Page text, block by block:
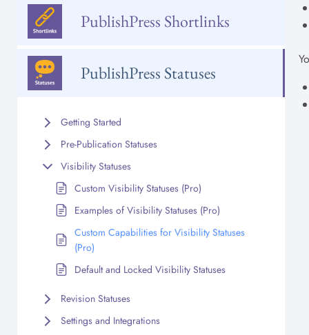
PublishPress Shortlinks
PublishPress Statuses
Getting Started
Pre-Publication Statuses
Visibility Statuses
Custom Visibility Statuses (Pro)
Examples of Visibility Statuses (Pro)
Custom Capabilities for Visibility Statuses
(Pro)
Default and Locked Visibility Statuses
Revision Statuses
Settings and Integrations